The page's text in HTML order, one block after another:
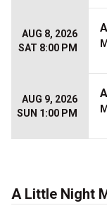
AUG 8, 2026
SAT 8:00 PM
AUG 9, 2026
SUN 1:00 PM
A Little Night